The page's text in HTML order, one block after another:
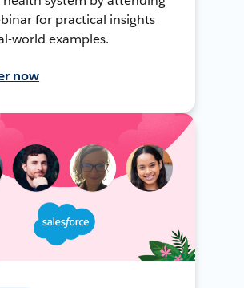
for practical insights
world examples.
now